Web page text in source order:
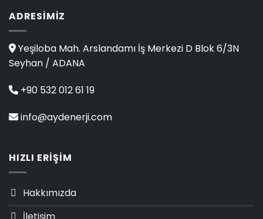
ADRESIMIZ
Yeşiloba Mah. Arslandamı İş Merkezi D Blok 6/3N
Seyhan / ADANA
+90 532 012 61 19
info@aydenerji.com
HIZLI ERIŞIM
Hakkımızda
İletişim